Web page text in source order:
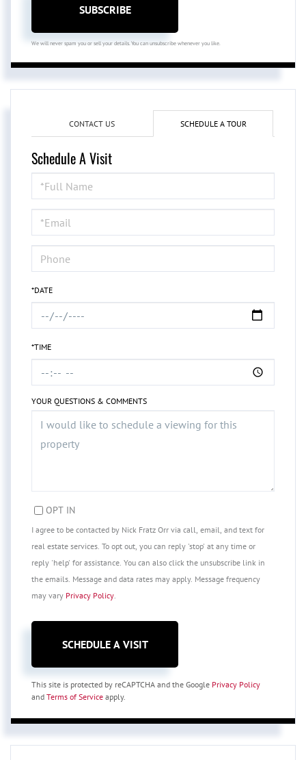
SUBSCRIBE
We will never spam you or sell your details. You can unsubscribe whenever you like.
CONTACT US SCHEDULE A TOUR
Schedule A Visit
Schedule
a
Visit
*DATE
*TIME
YOUR QUESTIONS & COMMENTS
OPT IN
I agree to be contacted by Nick Fratz Orr via call, email, and text for
real estate services. To opt out, you can reply 'stop' at any time or
reply 'help' for assistance. You can also click the unsubscribe link in
the emails. Message and data rates may apply. Message frequency
may vary Privacy Policy.
This site is protected by reCAPTCHA and the Google Privacy Policy
and Terms of Service apply.